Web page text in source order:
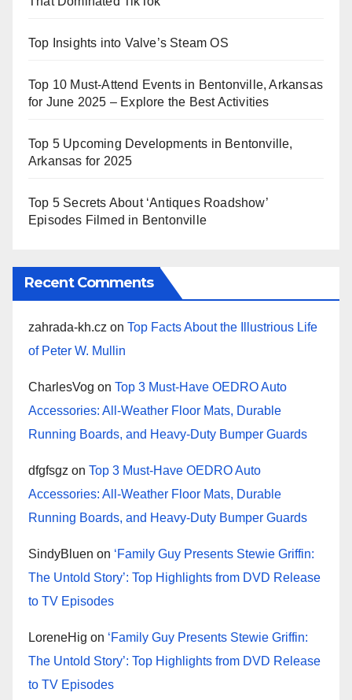
Top Insights into Valve’s Steam OS
Top 10 Must-Attend Events in Bentonville, Arkansas
for June 2025 – Explore the Best Activities
Top 5 Upcoming Developments in Bentonville,
Arkansas for 2025
Top 5 Secrets About ‘Antiques Roadshow’
Episodes Filmed in Bentonville
Recent Comments
zahrada-kh.cz on Top Facts About the Illustrious Life
of Peter W. Mullin
CharlesVog on Top 3 Must-Have OEDRO Auto
Accessories: All-Weather Floor Mats, Durable
Running Boards, and Heavy-Duty Bumper Guards
dfgfsgz on Top 3 Must-Have OEDRO Auto
Accessories: All-Weather Floor Mats, Durable
Running Boards, and Heavy-Duty Bumper Guards
SindyBluen on ‘Family Guy Presents Stewie Griffin:
The Untold Story’: Top Highlights from DVD Release
to TV Episodes
LoreneHig on ‘Family Guy Presents Stewie Griffin:
The Untold Story’: Top Highlights from DVD Release
to TV Episodes